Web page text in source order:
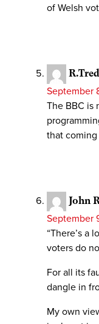
of Welsh
September
The BBC is
that
John
September
“There’s a
voters do
For all its
dangle in
My own